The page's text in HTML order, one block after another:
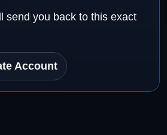
send you back to this exact
Account